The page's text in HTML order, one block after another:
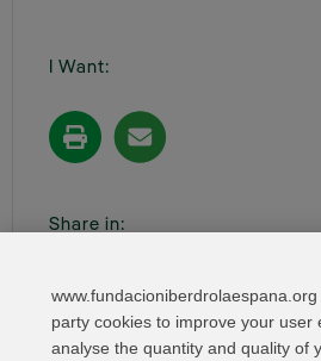
I Want:
Share in:
party cookies to improve your user
analyse the quantity and quality of